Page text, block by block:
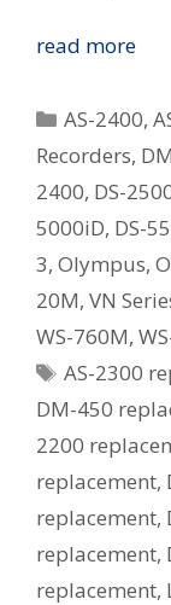
read more
–
Is
The
Categories
AS-2400,
Recorders,
2400, DS-
5000iD, DS-55
3, Olympus,
20M, VN
WS-760M,
Tags
AS-2300
DM-450
2200
replacement,
replacement,
replacement,
replacement,